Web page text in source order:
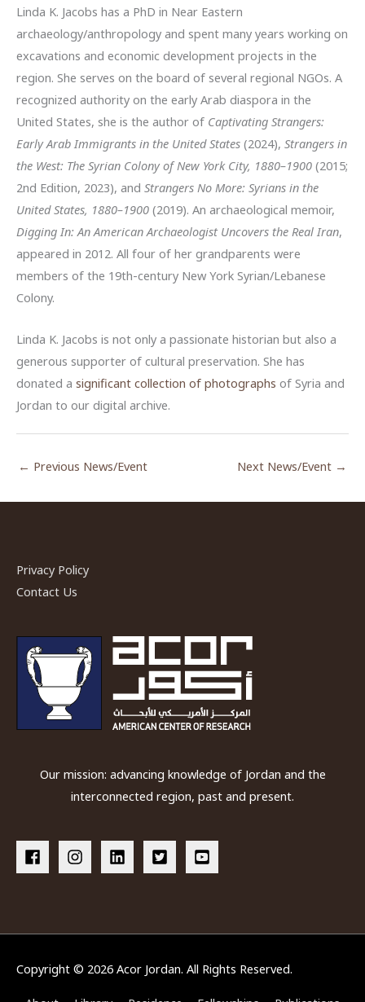
Linda K. Jacobs has a PhD in Near Eastern
archaeology/anthropology and spent many years working on
excavations and economic development projects in the
region. She serves on the board of several regional NGOs. A
recognized authority on the early Arab diaspora in the
United States, she is the author of Captivating Strangers:
Early Arab Immigrants in the United States (2024), Strangers in
the West: The Syrian Colony of New York City, 1880–1900 (2015;
2nd Edition, 2023), and Strangers No More: Syrians in the
United States, 1880–1900 (2019). An archaeological memoir,
Digging In: An American Archaeologist Uncovers the Real Iran,
appeared in 2012. All four of her grandparents were
members of the 19th-century New York Syrian/Lebanese
Colony.
Linda K. Jacobs is not only a passionate historian but also a
generous supporter of cultural preservation. She has
donated a significant collection of photographs of Syria and
Jordan to our digital archive.
← Previous News/Event Next News/Event →
Privacy Policy
Contact Us
Our mission: advancing knowledge of Jordan and the
interconnected region, past and present.
Copyright © 2026 Acor Jordan. All Rights Reserved.